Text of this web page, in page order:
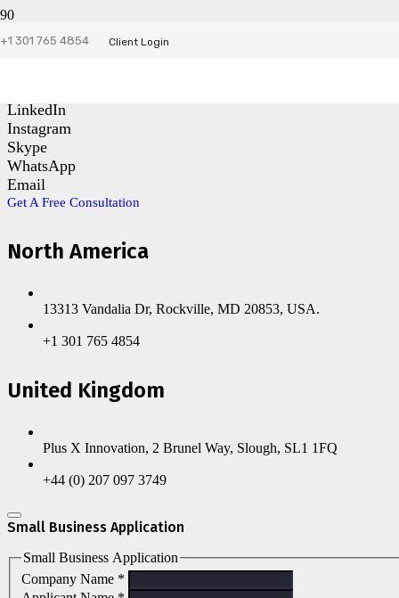
+1 301 765 4854 Client Login
Contact Us
LinkedIn
Instagram
Skype
WhatsApp
Email
Get A Free Consultation
North America
13313 Vandalia Dr, Rockville, MD 20853, USA.
+1 301 765 4854
United Kingdom
Plus X Innovation, 2 Brunel Way, Slough, SL1 1FQ
+44 (0) 207 097 3749
Small Business Application
Small Business Application
Company Name *